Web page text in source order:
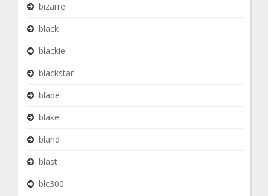
bizarre
black
blackie
blackstar
blade
blake
bland
blast
blc300